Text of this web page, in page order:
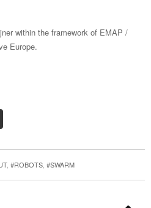
within the framework of EMAP /
Europe.
, #ROBOTS, #SWARM